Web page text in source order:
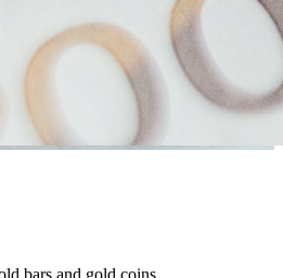
bars and gold coins